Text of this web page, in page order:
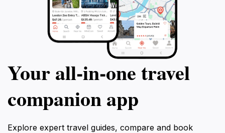
Your all‑in‑one travel
companion app
Explore expert travel guides, compare and book